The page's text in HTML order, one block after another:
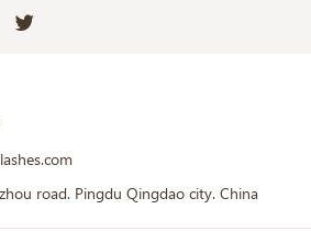
road. Pingdu Qingdao city. China